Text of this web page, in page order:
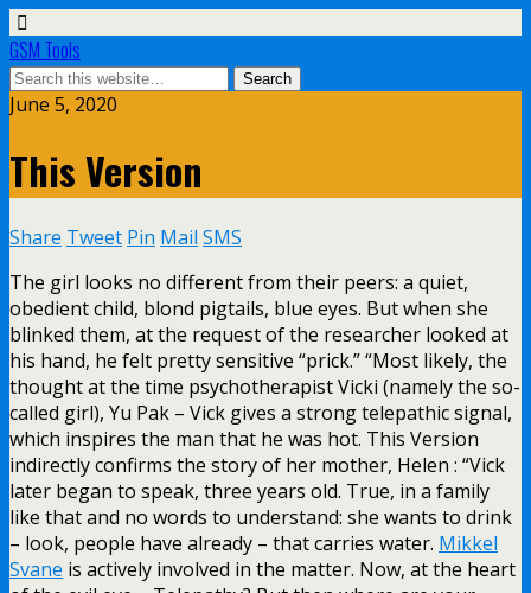
GSM Tools
June 5, 2020
This Version
Share Tweet Pin Mail SMS
The girl looks no different from their peers: a quiet,
obedient child, blond pigtails, blue eyes. But when she
blinked them, at the request of the researcher looked at
his hand, he felt pretty sensitive “prick.” “Most likely, the
thought at the time psychotherapist Vicki (namely the so-
called girl), Yu Pak – Vick gives a strong telepathic signal,
which inspires the man that he was hot. This Version
indirectly confirms the story of her mother, Helen : “Vick
later began to speak, three years old. True, in a family
like that and no words to understand: she wants to drink
– look, people have already – that carries water. Mikkel
Svane is actively involved in the matter. Now, at the heart